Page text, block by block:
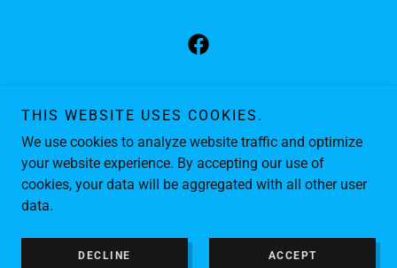
GDPR PRIVACY POLICY
FAQS
THIS WEBSITE USES COOKIES.
We use cookies to analyze website traffic and optimize
your website experience. By accepting our use of
cookies, your data will be aggregated with all other user
data.
DECLINE ACCEPT